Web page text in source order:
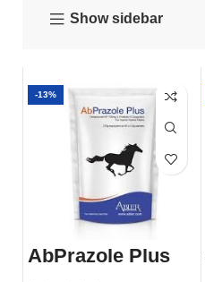
Show sidebar
-13%
AbPrazole Plus